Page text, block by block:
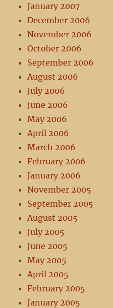
January 2007
December 2006
November 2006
October 2006
September 2006
August 2006
July 2006
June 2006
May 2006
April 2006
March 2006
February 2006
January 2006
November 2005
September 2005
August 2005
July 2005
June 2005
May 2005
April 2005
February 2005
January 2005